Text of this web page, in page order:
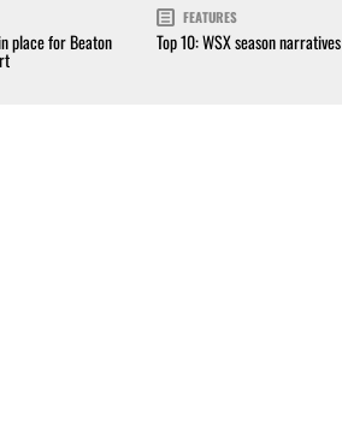
place for Beaton
FEATURES
Top 10: WSX season narratives